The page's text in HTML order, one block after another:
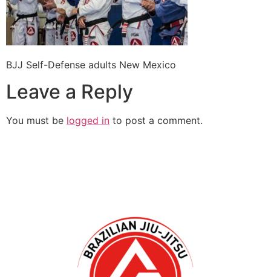
BJJ Self-Defense adults New Mexico
Leave a Reply
You must be logged in to post a comment.